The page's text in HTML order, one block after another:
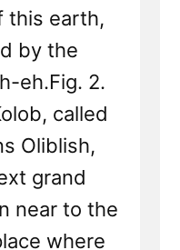
this earth,
by the
eh.Fig. 2.
called
Oliblish,
grand
near to the
where